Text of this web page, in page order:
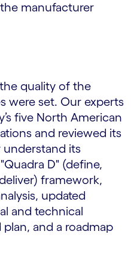
manufacturer
quality of the
were set. Our experts
five North American
and reviewed its
its
D" (define,
framework,
updated
and technical
and a roadmap